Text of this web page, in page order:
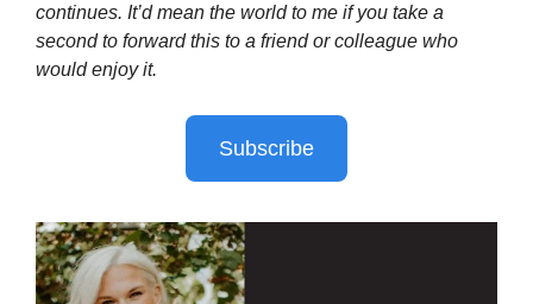
continues. It’d mean the world to me if you take a
second to forward this to a friend or colleague who
would enjoy it.
Subscribe